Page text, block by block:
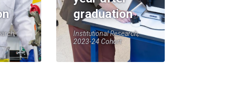
graduation
Institutional Research,
2023-24 Cohort